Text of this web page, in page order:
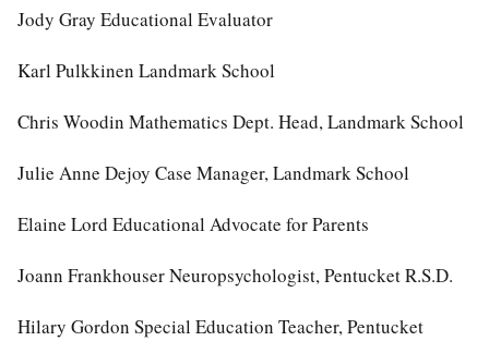
Jody Gray Educational Evaluator
Karl Pulkkinen Landmark School
Chris Woodin Mathematics Dept. Head, Landmark School
Julie Anne Dejoy Case Manager, Landmark School
Elaine Lord Educational Advocate for Parents
Joann Frankhouser Neuropsychologist, Pentucket R.S.D.
Hilary Gordon Special Education Teacher, Pentucket